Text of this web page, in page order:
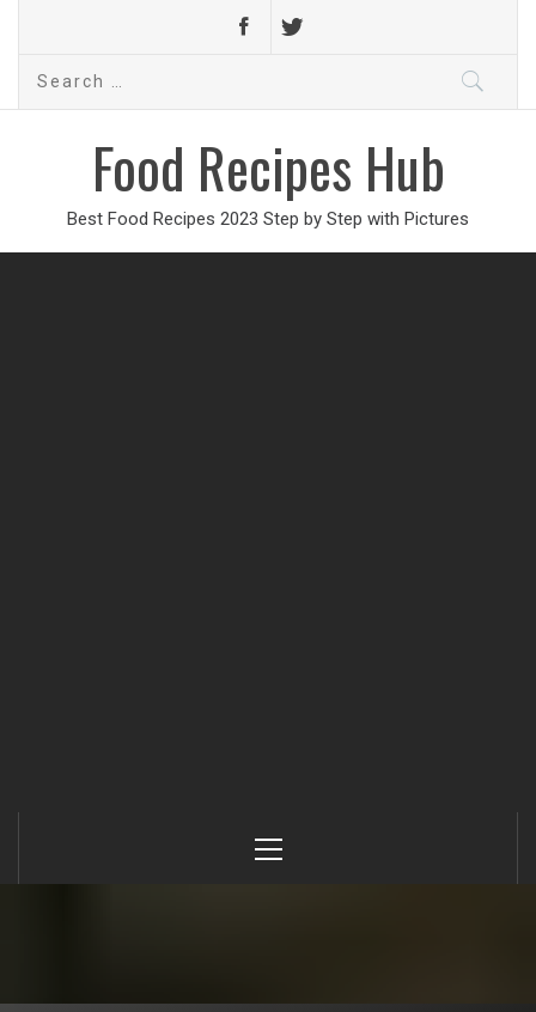
Search
Food Recipes Hub
Best Food Recipes 2023 Step by Step with Pictures
Menu